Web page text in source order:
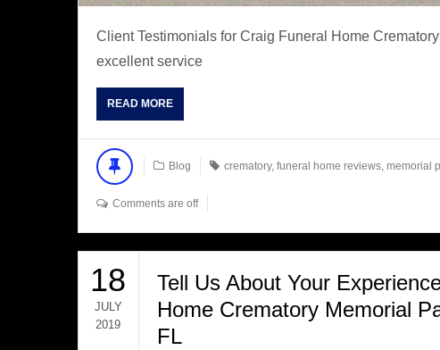
Client Testimonials for Craig Funeral Home
excellent service
READ MORE
Blog crematory, funeral home reviews, memorial
Comments are off
18
JULY
2019
Tell Us About Your
Home Crematory Memorial
FL